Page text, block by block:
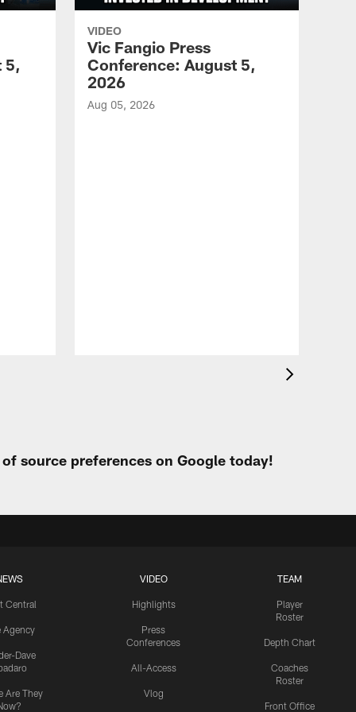
5,
VIDEO
Vic Fangio Press
Conference: August 5,
2026
Aug 05, 2026
source preferences on Google today!
Central
Agency
Dave
Are They
VIDEO
Highlights
Press
Conferences
All-Access
Vlog
TEAM
Player
Roster
Depth Chart
Coaches
Roster
Front Office